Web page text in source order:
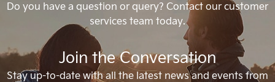
Do you have a question or query? Contact our customer
services team today.
Join the Conversation
Stay up-to-date with all the latest news and events from